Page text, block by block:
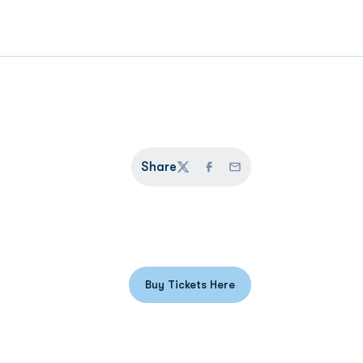
Share
TwitterFacebook
Email
Opens in a new window
Buy Tickets Here